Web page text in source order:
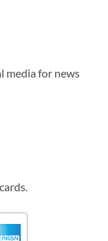
media for news